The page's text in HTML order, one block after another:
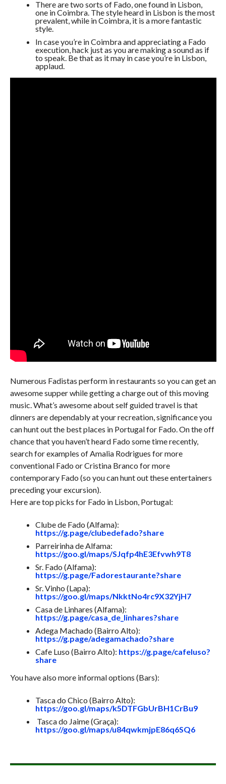
There are two sorts of Fado, one found in Lisbon,
one in Coimbra. The style heard in Lisbon is the most
prevalent, while in Coimbra, it is a more fantastic
style.
In case you’re in Coimbra and appreciating a Fado
execution, hack just as you are making a sound as if
to speak. Be that as it may in case you’re in Lisbon,
applaud.
Numerous Fadistas perform in restaurants so you can get an
awesome supper while getting a charge out of this moving
music. What’s awesome about self guided travel is that
dinners are dependably at your recreation, significance you
can hunt out the best places in Portugal for Fado. On the off
chance that you haven’t heard Fado some time recently,
search for examples of Amalia Rodrigues for more
conventional Fado or Cristina Branco for more
contemporary Fado (so you can hunt out these entertainers
preceding your excursion).
Here are top picks for Fado in Lisbon, Portugal:
Clube de Fado (Alfama):
https://g.page/clubedefado?share
Parreirinha de Alfama:
https://goo.gl/maps/SJqfp4hE3Efvwh9T8
Sr. Fado (Alfama):
https://g.page/Fadorestaurante?share
Sr. Vinho (Lapa):
https://goo.gl/maps/NkktNo4rc9X32YjH7
Casa de Linhares (Alfama):
https://g.page/casa_de_linhares?share
Adega Machado (Bairro Alto):
https://g.page/adegamachado?share
Cafe Luso (Bairro Alto): https://g.page/cafeluso?
share
You have also more informal options (Bars):
Tasca do Chico (Bairro Alto):
https://goo.gl/maps/k5DTFGbUrBH1CrBu9
Tasca do Jaime (Graça):
https://goo.gl/maps/u84qwkmjpE86q6SQ6